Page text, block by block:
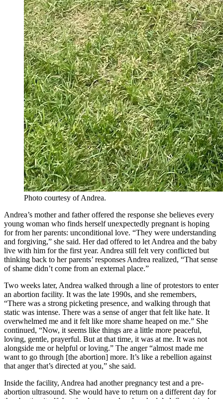
Photo courtesy of Andrea.
Andrea’s mother and father offered the response she believes every
young woman who finds herself unexpectedly pregnant is hoping
for from her parents: unconditional love. “They were understanding
and forgiving,” she said. Her dad offered to let Andrea and the baby
live with him for the first year. Andrea still felt very conflicted but
thinking back to her parents’ responses Andrea realized, “That sense
of shame didn’t come from an external place.”
Two weeks later, Andrea walked through a line of protestors to enter
an abortion facility. It was the late 1990s, and she remembers,
“There was a strong picketing presence, and walking through that
static was intense. There was a sense of anger that felt like hate. It
overwhelmed me and it felt like more shame heaped on me.” She
continued, “Now, it seems like things are a little more peaceful,
loving, gentle, prayerful. But at that time, it was at me. It was not
alongside me or helpful or loving.” The anger “almost made me
want to go through [the abortion] more. It’s like a rebellion against
that anger that’s directed at you,” she said.
Inside the facility, Andrea had another pregnancy test and a pre-
abortion ultrasound. She would have to return on a different day for